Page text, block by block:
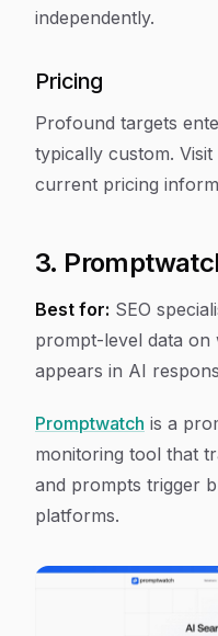
independently.
Pricing
Profound targets
typically custom. Visit
current pricing
3.
Best for: SEO
prompt-level data
appears in AI
Promptwatch is a
monitoring tool that
and prompts trigger
platforms.